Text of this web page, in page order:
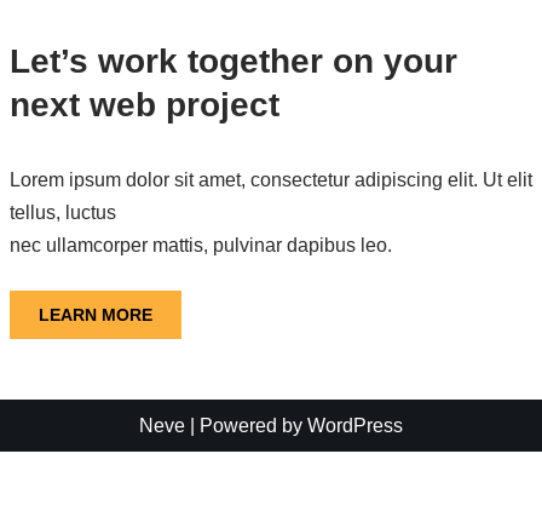
Let’s work together on your
next web project
Lorem ipsum dolor sit amet, consectetur adipiscing elit. Ut elit
tellus, luctus
nec ullamcorper mattis, pulvinar dapibus leo.
LEARN MORE
Neve | Powered by WordPress